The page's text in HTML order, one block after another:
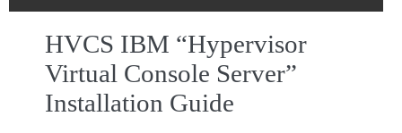
HVCS IBM “Hypervisor
Virtual Console Server”
Installation Guide